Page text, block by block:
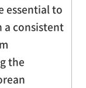
essential to
a consistent
the